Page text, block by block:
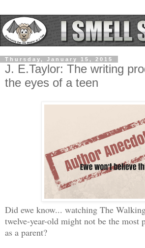
Thursday, January 15, 2015
J. E.Taylor: The writing
the eyes of a teen
Did ewe know... watching The
twelve-year-old might not be the most
as a parent?